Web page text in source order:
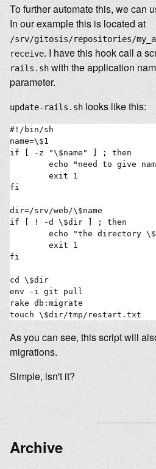
To further automate this, we can
In our example this is located at
/srv/gitosis/repositories/
receive. I have this hook call a
rails.sh with the application
parameter.
update-rails.sh looks like this:
#!/bin/sh
name=\$1
if [ -z "\$name" ] ; then
echo "need to give
        exit 1
fi
dir=/srv/web/\$name
if [ ! -d \$dir ] ; then
echo "the directory
        exit 1
fi
cd \$dir
env -i git pull
rake db:migrate
As you can see, this script will
migrations.
Simple, isn't it?
Archive